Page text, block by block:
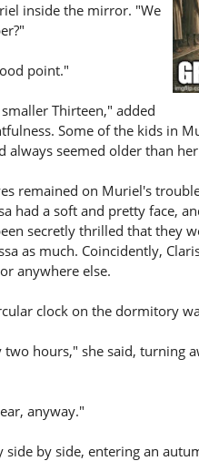
inside the mirror. "We
point."
Thirteen," added
Some of the kids in
always seemed older than
remained on Muriel's
had a soft and pretty face,
secretly thrilled that they
as much. Coincidently,
anywhere else.
clock on the dormitory
two hours," she said, turning
anyway."
by side, entering an